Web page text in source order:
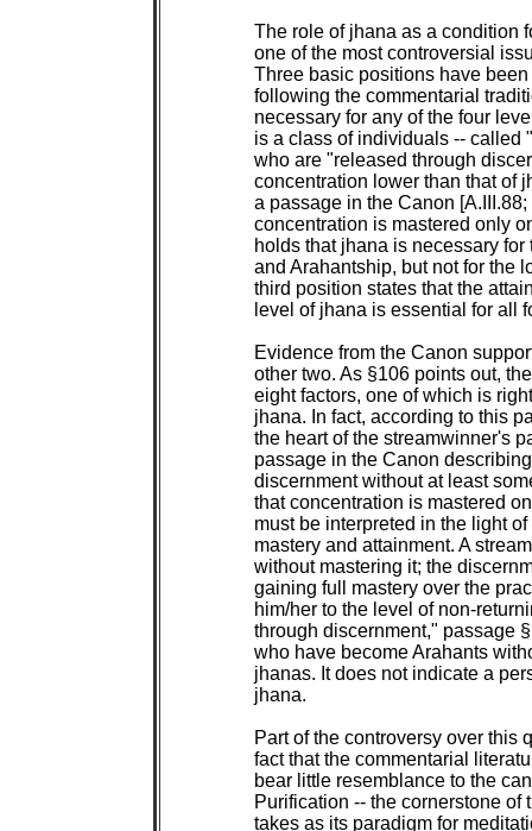
The role of jhana as a condition
one of the most controversial
Three basic positions have
following the commentarial
necessary for any of the four
is a class of individuals -- called
who are "released through
concentration lower than that of
a passage in the Canon
concentration is mastered only
holds that jhana is necessary
and Arahantship, but not for the
third position states that the
level of jhana is essential for all
Evidence from the Canon
other two. As §106 points out,
eight factors, one of which is
jhana. In fact, according to this
the heart of the streamwinner's
passage in the Canon
discernment without at least
that concentration is mastered
must be interpreted in the light
mastery and attainment. A
without mastering it; the
gaining full mastery over the
him/her to the level of non-
through discernment," passage
who have become Arahants
jhanas. It does not indicate a
jhana.
Part of the controversy over this
fact that the commentarial
bear little resemblance to the
Purification -- the cornerstone of
takes as its paradigm for